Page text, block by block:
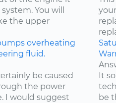
You will
the upper
overheating
fluid.
be caused
the power
I would suggest
It
be